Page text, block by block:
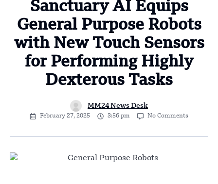
Sanctuary AI Equips
General Purpose Robots
with New Touch Sensors
for Performing Highly
Dexterous Tasks
MM24 News Desk
February 27, 2025 3:56 pm No Comments